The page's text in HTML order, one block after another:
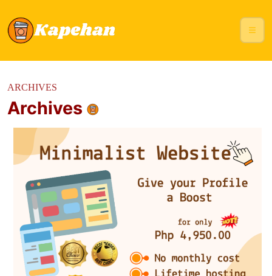
ARCHIVES
Archives